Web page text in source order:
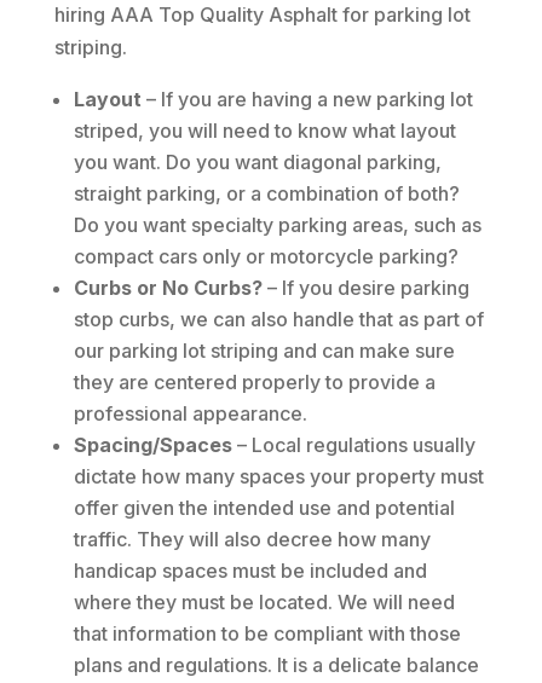
hiring AAA Top Quality Asphalt for parking lot
striping.
Layout – If you are having a new parking lot
striped, you will need to know what layout
you want. Do you want diagonal parking,
straight parking, or a combination of both?
Do you want specialty parking areas, such as
compact cars only or motorcycle parking?
Curbs or No Curbs?– If you desire parking
stop curbs, we can also handle that as part of
our parking lot striping and can make sure
they are centered properly to provide a
professional appearance.
Spacing/Spaces– Local regulations usually
dictate how many spaces your property must
offer given the intended use and potential
traffic. They will also decree how many
handicap spaces must be included and
where they must be located. We will need
that information to be compliant with those
plans and regulations. It is a delicate balance